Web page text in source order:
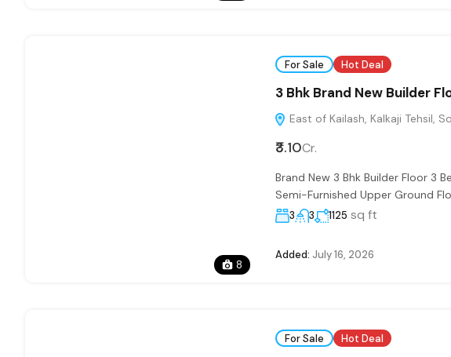
8
For Sale Hot Deal
3 Bhk Brand New Builder
East of Kailash, Kalkaji Tehsil,
₹3.10Cr.
Brand New 3 Bhk Builder Floor 3
Semi-Furnished Upper Ground
3 3 1125 sq ft
Added: July 16, 2026
For Sale Hot Deal